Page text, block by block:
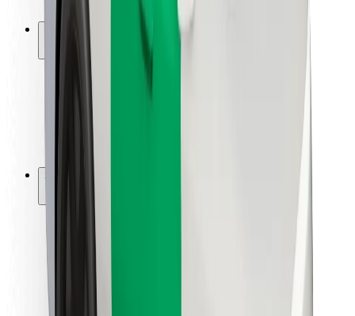
Safety lab
Locations
City solutions
Airports
Bolt Charging Docks
Support
For riders
For drivers
For couriers